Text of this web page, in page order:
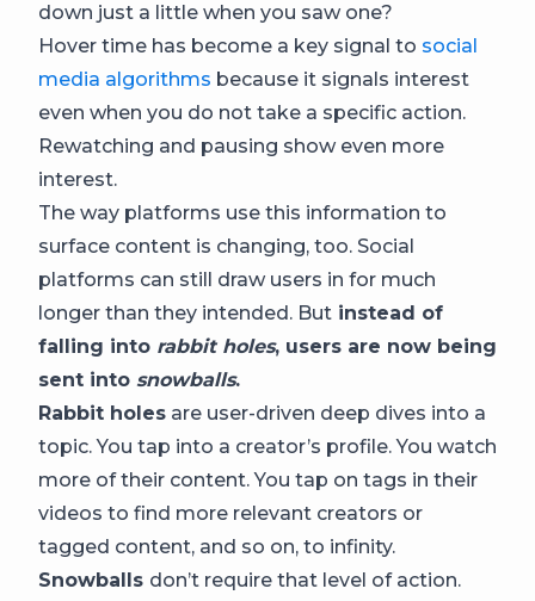
down just a little when you saw one?
Hover time has become a key signal to social
media algorithms because it signals interest
even when you do not take a specific action.
Rewatching and pausing show even more
interest.
The way platforms use this information to
surface content is changing, too. Social
platforms can still draw users in for much
longer than they intended. But instead of
falling into rabbit holes, users are now being
sent into snowballs.
Rabbit holes are user-driven deep dives into a
topic. You tap into a creator’s profile. You watch
more of their content. You tap on tags in their
videos to find more relevant creators or
tagged content, and so on, to infinity.
Snowballs don’t require that level of action.